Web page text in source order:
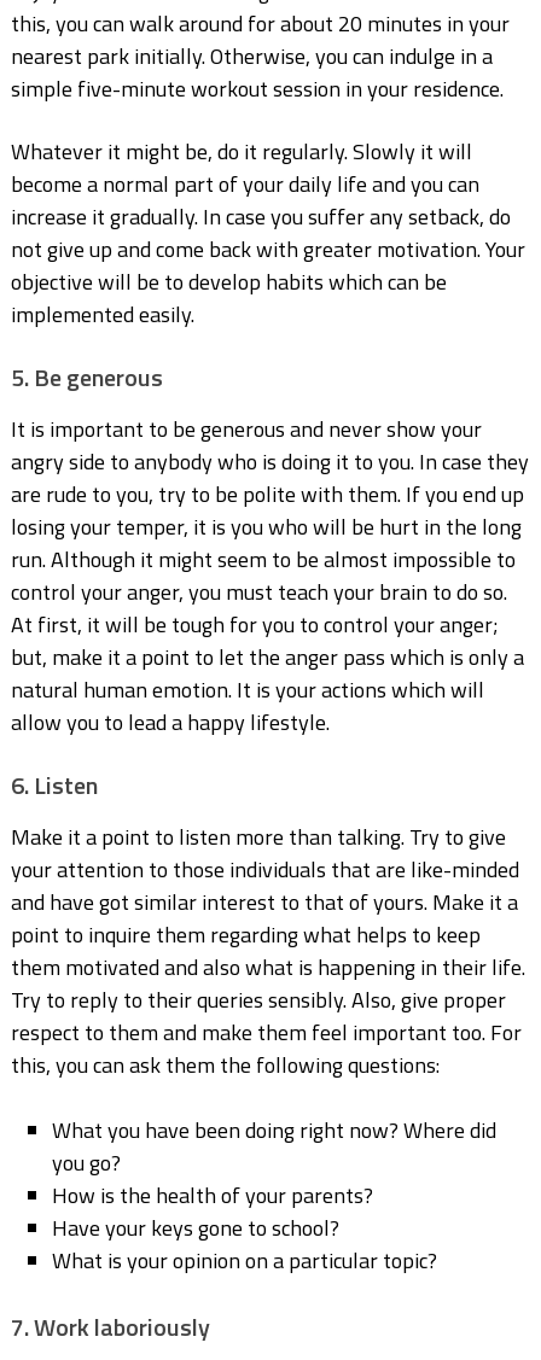
this, you can walk around for about 20 minutes in your
nearest park initially. Otherwise, you can indulge in a
simple five-minute workout session in your residence.
Whatever it might be, do it regularly. Slowly it will
become a normal part of your daily life and you can
increase it gradually. In case you suffer any setback, do
not give up and come back with greater motivation. Your
objective will be to develop habits which can be
implemented easily.
5. Be generous
It is important to be generous and never show your
angry side to anybody who is doing it to you. In case they
are rude to you, try to be polite with them. If you end up
losing your temper, it is you who will be hurt in the long
run. Although it might seem to be almost impossible to
control your anger, you must teach your brain to do so.
At first, it will be tough for you to control your anger;
but, make it a point to let the anger pass which is only a
natural human emotion. It is your actions which will
allow you to lead a happy lifestyle.
6. Listen
Make it a point to listen more than talking. Try to give
your attention to those individuals that are like-minded
and have got similar interest to that of yours. Make it a
point to inquire them regarding what helps to keep
them motivated and also what is happening in their life.
Try to reply to their queries sensibly. Also, give proper
respect to them and make them feel important too. For
this, you can ask them the following questions:
What you have been doing right now? Where did
you go?
How is the health of your parents?
Have your keys gone to school?
What is your opinion on a particular topic?
7. Work laboriously